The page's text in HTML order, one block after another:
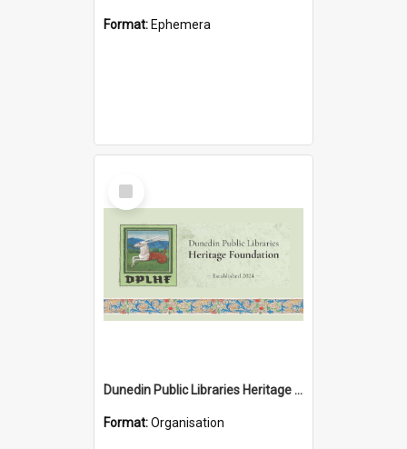
Format: Ephemera
Select
Item
Dunedin Public Libraries Heritage Foundation
Format:Organisation